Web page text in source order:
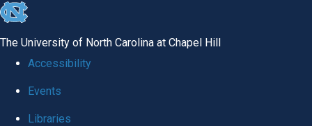
skip
The University of North Carolina at Chapel Hill
Accessibility
Events
Libraries